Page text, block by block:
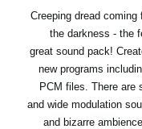
Creeping dread
the darkness - the
great sound pack!
new programs
PCM files. There are
and wide modulation
and bizarre